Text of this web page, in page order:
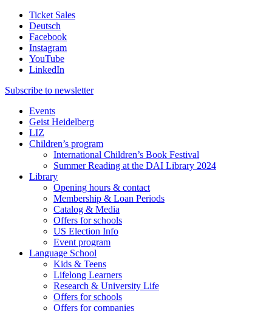
Ticket Sales
Deutsch
Facebook
Instagram
YouTube
LinkedIn
Subscribe to newsletter
Events
Geist Heidelberg
LIZ
Children’s program
International Children’s Book Festival
Summer Reading at the DAI Library 2024
Library
Opening hours & contact
Membership & Loan Periods
Catalog & Media
Offers for schools
US Election Info
Event program
Language School
Kids & Teens
Lifelong Learners
Research & University Life
Offers for schools
Offers for companies